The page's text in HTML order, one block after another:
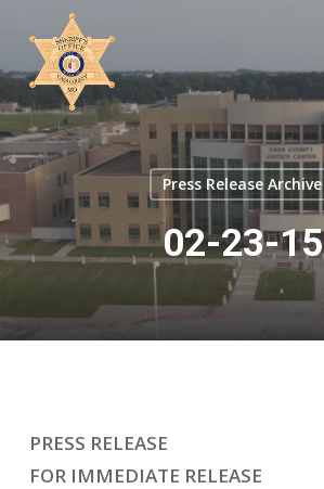
main
content
Press Release Archive
02-23-15
PRESS RELEASE
FOR IMMEDIATE RELEASE